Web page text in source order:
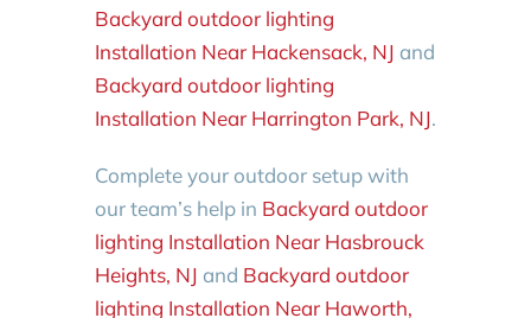
Backyard outdoor lighting
Installation Near Hackensack, NJ and
Backyard outdoor lighting
Installation Near Harrington Park, NJ.
Complete your outdoor setup with
our team’s help in Backyard outdoor
lighting Installation Near Hasbrouck
Heights, NJ and Backyard outdoor
lighting Installation Near Haworth,